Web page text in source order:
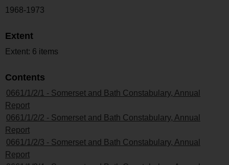
1968-1973
Extent
Extent: 6 items
Contents
0661/1/2/1 - Somerset and Bath Constabulary, Annual
Report
0661/1/2/2 - Somerset and Bath Constabulary, Annual
Report
0661/1/2/3 - Somerset and Bath Constabulary, Annual
Report